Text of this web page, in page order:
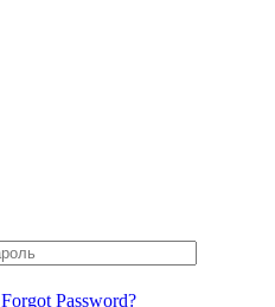
Forgot Password?